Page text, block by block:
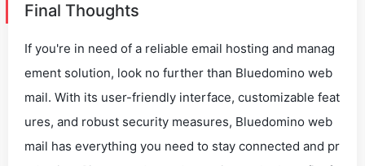
Final Thoughts
If you're in need of a reliable email hosting and manag
ement solution, look no further than Bluedomino web
mail. With its user-friendly interface, customizable feat
ures, and robust security measures, Bluedomino web
mail has everything you need to stay connected and pr